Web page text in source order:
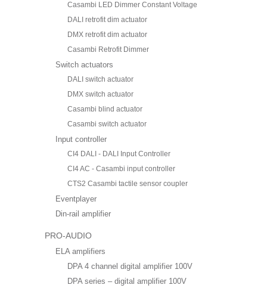
Casambi LED Dimmer Constant Voltage
DALI retrofit dim actuator
DMX retrofit dim actuator
Casambi Retrofit Dimmer
Switch actuators
DALI switch actuator
DMX switch actuator
Casambi blind actuator
Casambi switch actuator
Input controller
CI4 DALI - DALI Input Controller
CI4 AC - Casambi input controller
CTS2 Casambi tactile sensor coupler
Eventplayer
Din-rail amplifier
PRO-AUDIO
ELA amplifiers
DPA 4 channel digital amplifier 100V
DPA series – digital amplifier 100V